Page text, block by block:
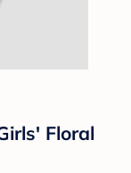
Floral